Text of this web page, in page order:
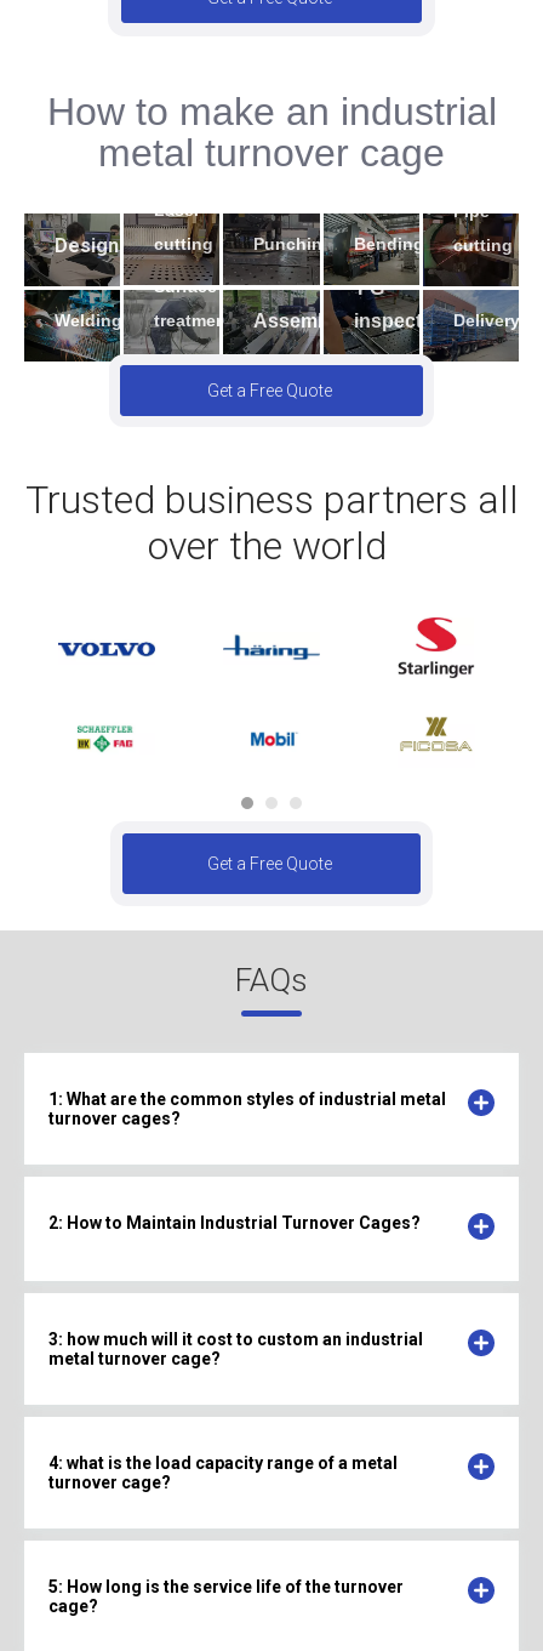
How to make an industrial
metal turnover cage
Design
2
Laser
cutting
3
Punching
4
Bending
5
Pipe
cutting
6
Welding
7
Surface
treatment
8
Assembling
9
FG
inspection
10
Delivery
Get a Free Quote
Trusted business partners all
over the world
Get a Free Quote
FAQs
1: What are the common styles of industrial metal
turnover cages?
2: How to Maintain Industrial Turnover Cages?
3: how much will it cost to custom an industrial
metal turnover cage?
4: what is the load capacity range of a metal
turnover cage?
5: How long is the service life of the turnover
cage?